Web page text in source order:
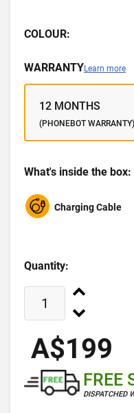
COLOUR:
WARRANTYLearn more
12 MONTHS
(PHONEBOT WARRANTY)
What's inside the box:
Charging Cable
Quantity:
A$199
FREE
DISPATCHED